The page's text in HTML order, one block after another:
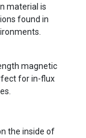
material is
found in
magnetic
for in-flux
the inside of